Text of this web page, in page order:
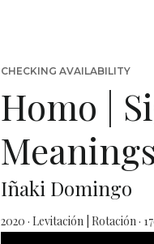
CHECKING AVAILABILITY
Homo |
Iñaki Domingo
2020 · Levitación | Rotación ·